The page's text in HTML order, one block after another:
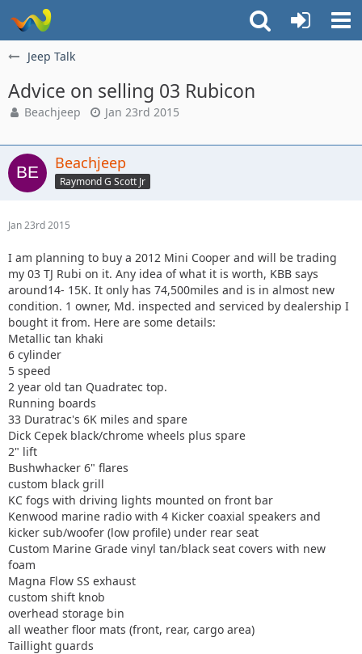
Jeep Talk
Advice on selling 03 Rubicon
Beachjeep Jan 23rd 2015
Beachjeep
Raymond G Scott Jr
Jan 23rd 2015
I am planning to buy a 2012 Mini Cooper and will be trading
my 03 TJ Rubi on it. Any idea of what it is worth, KBB says
around14- 15K. It only has 74,500miles and is in almost new
condition. 1 owner, Md. inspected and serviced by dealership I
bought it from. Here are some details:
Metallic tan khaki
6 cylinder
5 speed
2 year old tan Quadratec top.
Running boards
33 Duratrac's 6K miles and spare
Dick Cepek black/chrome wheels plus spare
2" lift
Bushwhacker 6" flares
custom black grill
KC fogs with driving lights mounted on front bar
Kenwood marine radio with 4 Kicker coaxial speakers and
kicker sub/woofer (low profile) under rear seat
Custom Marine Grade vinyl tan/black seat covers with new
foam
Magna Flow SS exhaust
custom shift knob
overhead storage bin
all weather floor mats (front, rear, cargo area)
Taillight guards